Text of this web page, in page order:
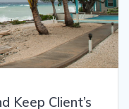
Keep Client’s